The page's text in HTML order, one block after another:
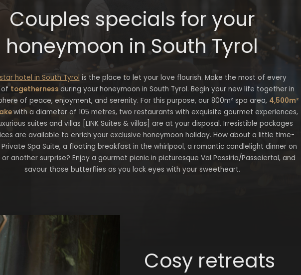
Couples specials for your
honeymoon in South Tyrol
hotel in South Tyrol is the place to let your love flourish. Make the most of every
oftogetherness during yourhoneymoon in South Tyrol. Begin your new life together in
of peace, enjoyment, and serenity. For this purpose, our 800m² spa area, 4,500m²
with a diameter of 105 metres, two restaurants with exquisite gourmet experiences,
suites and villas [LINK Suites & villas] are at your disposal. Irresistible packages
are available to enrich your exclusive honeymoon holiday. How about a little time-
Spa Suite, a floating breakfast in the whirlpool, a romantic candlelight dinner on
another surprise? Enjoy a gourmet picnic in picturesque Val Passiria/Passeiertal, and
savour those butterflies as you lock eyes with your sweetheart.
Cosy retreats